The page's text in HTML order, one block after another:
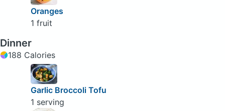
Oranges
1 fruit
Dinner
188 Calories
Garlic Broccoli Tofu
1 serving